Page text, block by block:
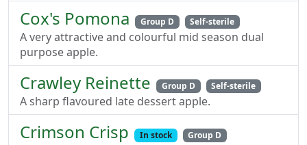
Cox's Pomona Group D Self-sterile
A very attractive and colourful mid season dual
purpose apple.
Crawley Reinette Group D Self-sterile
A sharp flavoured late dessert apple.
Crimson Crisp In stock
Group D